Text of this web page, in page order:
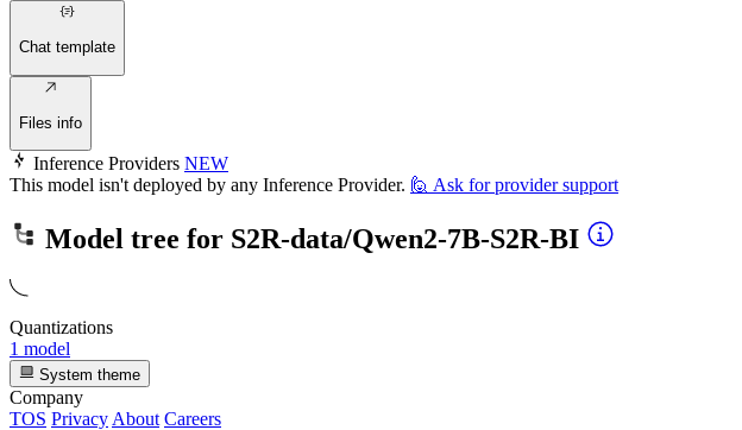
Chat template
Files info
Inference Providers NEW
This model isn't deployed by any Inference Provider. 🙋 Ask for provider support
Model tree for S2R-data/Qwen2-7B-S2R-BI
Quantizations
1 model
System theme
Company
TOS Privacy About Careers